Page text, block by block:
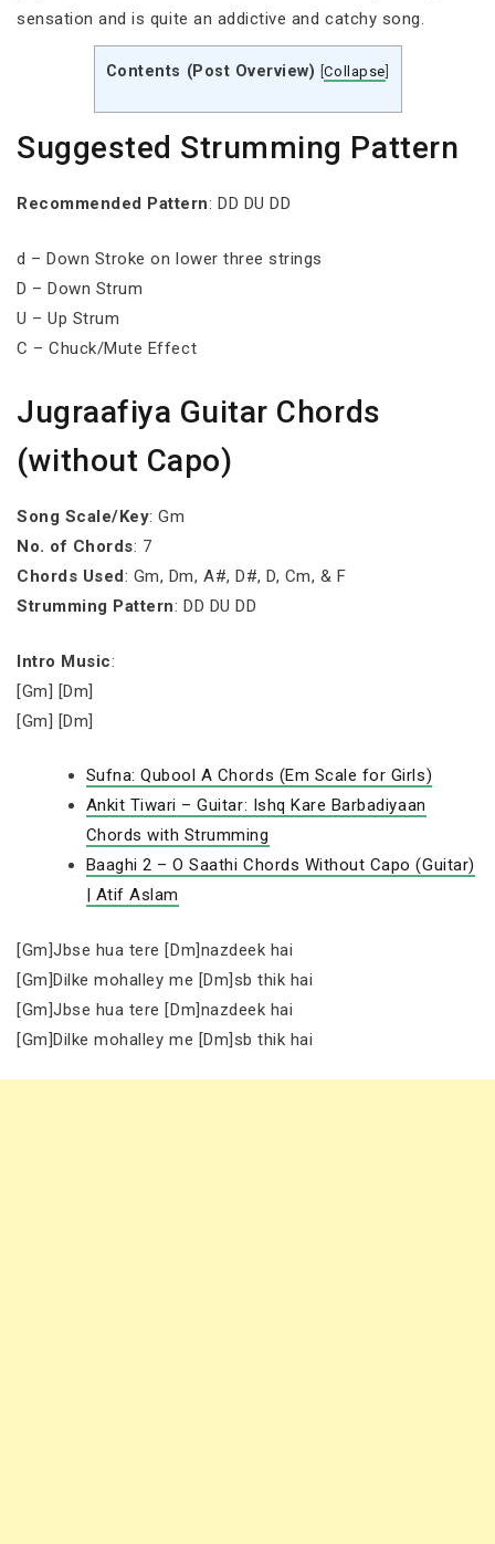
sensation and is quite an addictive and catchy song.
Contents (Post Overview) [Collapse
Suggested Strumming Pattern
Recommended Pattern: DD DU DD
d – Down Stroke on lower three strings
D – Down Strum
U – Up Strum
C – Chuck/Mute Effect
Jugraafiya Guitar Chords
(without Capo)
Song Scale/Key: Gm
No. of Chords: 7
Chords Used: Gm, Dm, A#, D#, D, Cm, & F
Strumming Pattern: DD DU DD
Intro Music:
[Gm] [Dm]
[Gm] [Dm]
Sufna: Qubool A Chords (Em Scale for Girls)
Ankit Tiwari – Guitar: Ishq Kare Barbadiyaan
Chords with Strumming
Baaghi 2 – O Saathi Chords Without Capo (Guitar)
| Atif Aslam
[Gm]Jbse hua tere [Dm]nazdeek hai
[Gm]Dilke mohalley me [Dm]sb thik hai
[Gm]Jbse hua tere [Dm]nazdeek hai
[Gm]Dilke mohalley me [Dm]sb thik hai